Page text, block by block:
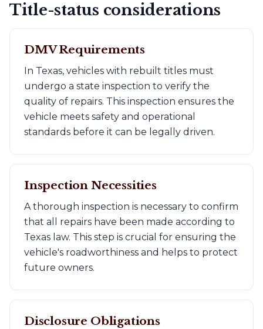
Title-status considerations
DMV Requirements
In Texas, vehicles with rebuilt titles must
undergo a state inspection to verify the
quality of repairs. This inspection ensures the
vehicle meets safety and operational
standards before it can be legally driven.
Inspection Necessities
A thorough inspection is necessary to confirm
that all repairs have been made according to
Texas law. This step is crucial for ensuring the
vehicle's roadworthiness and helps to protect
future owners.
Disclosure Obligations